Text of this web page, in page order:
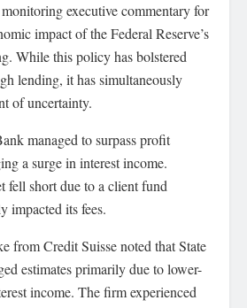
executive commentary for
impact of the Federal Reserve’s
While this policy has bolstered
lending, it has simultaneously
of uncertainty.
managed to surpass profit
a surge in interest income.
fell short due to a client fund
impacted its fees.
from Credit Suisse noted that State
estimates primarily due to lower-
income. The firm experienced